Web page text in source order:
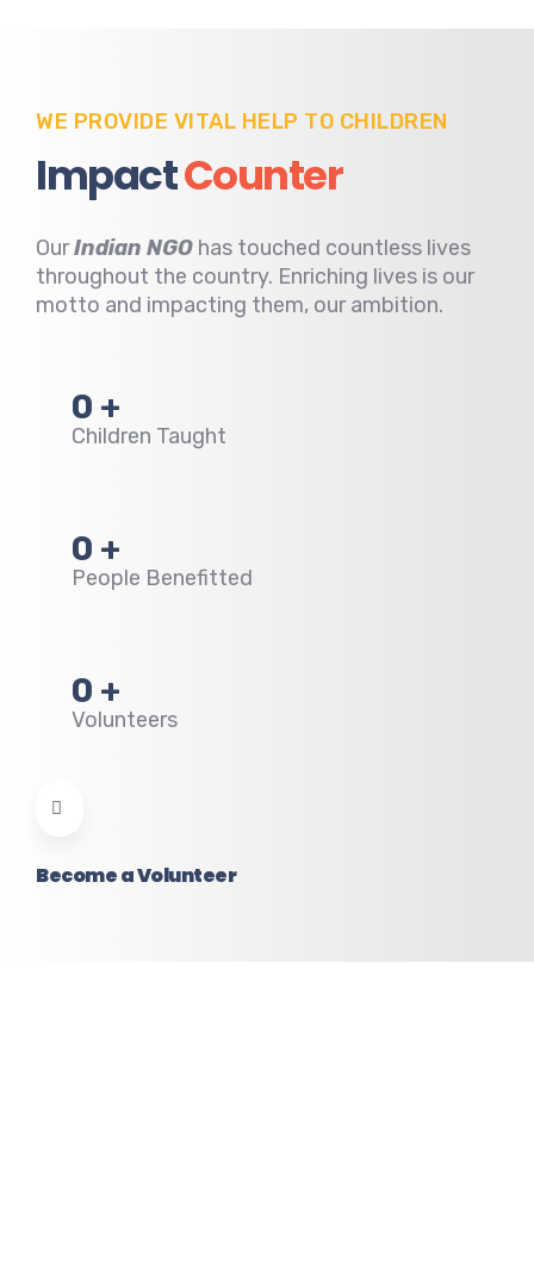
WE PROVIDE VITAL HELP TO CHILDREN
ImpactCounter
OurIndian NGO has touched countless lives
throughout the country. Enriching lives is our
motto and impacting them, our ambition.
0 +
Children Taught
0 +
People Benefitted
0 +
Volunteers
Become a Volunteer